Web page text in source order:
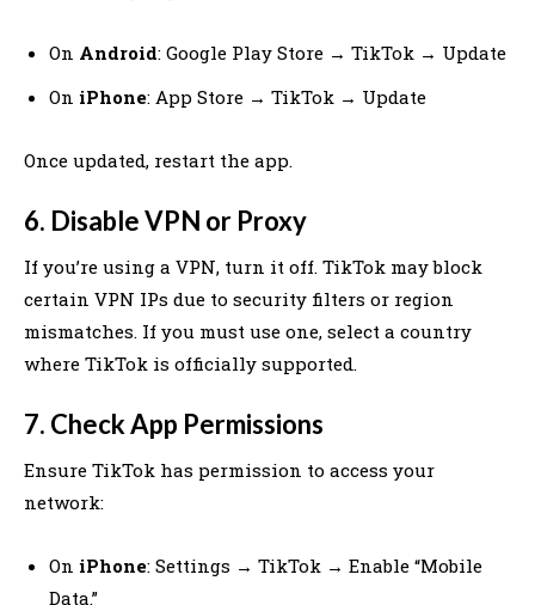
On Android: Google Play Store → TikTok → Update
On iPhone: App Store → TikTok → Update
Once updated, restart the app.
6. Disable VPN or Proxy
If you’re using a VPN, turn it off. TikTok may block
certain VPN IPs due to security filters or region
mismatches. If you must use one, select a country
where TikTok is officially supported.
7. Check App Permissions
Ensure TikTok has permission to access your
network:
On iPhone: Settings → TikTok → Enable “Mobile
Data.”